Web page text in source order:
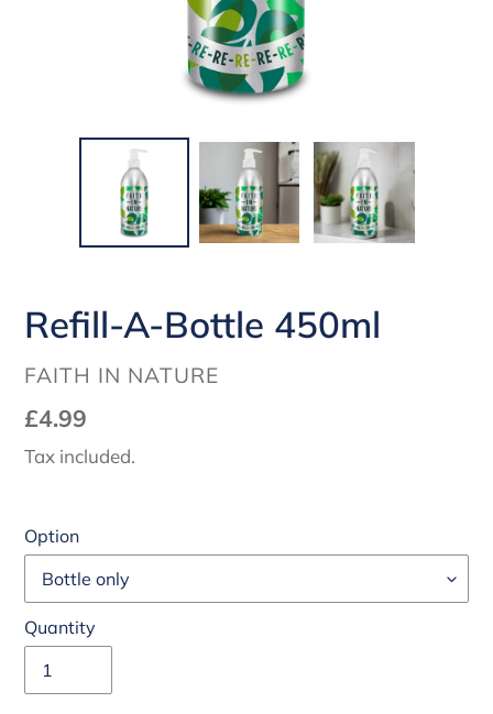
Refill-A-Bottle 450ml
VENDOR
FAITH IN NATURE
Regular
price
£4.99
Tax included.
Option
Quantity